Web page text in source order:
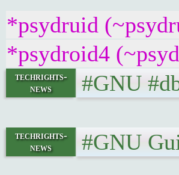
*psydruid
*psydroid4
techrights-
news
#GNU
techrights-
news
#GNU